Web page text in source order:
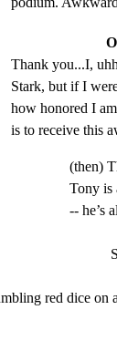
Thank you...I,
Stark, but if I
how honored I
is to receive this
(then)
Tony is
-- he’s
red dice on